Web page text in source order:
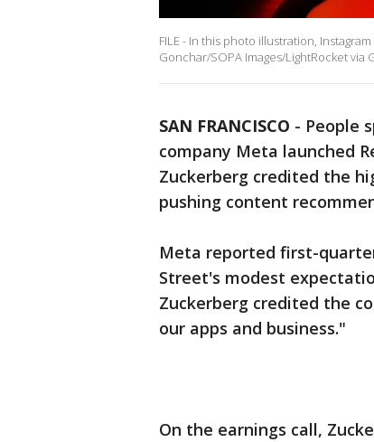
FILE - In this photo illustration,
Gonchar/SOPA Images/LightRocket via
SAN FRANCISCO - People
company Meta launched
Zuckerberg credited the
pushing content
Meta reported first-
Street's modest
Zuckerberg credited the
our apps and business."
On the earnings call,